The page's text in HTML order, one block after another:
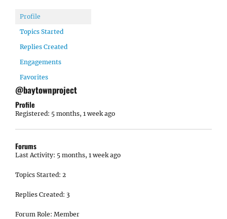
Profile
Topics Started
Replies Created
Engagements
Favorites
@baytownproject
Profile
Registered: 5 months, 1 week ago
Forums
Last Activity: 5 months, 1 week ago
Topics Started: 2
Replies Created: 3
Forum Role: Member